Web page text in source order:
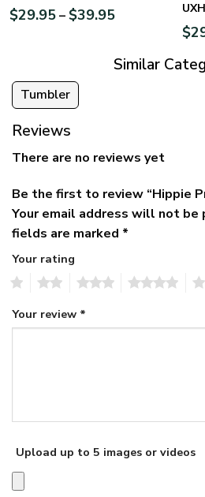
$29.95– $39.95
$
Similar
Tumbler
Reviews
There are no reviews yet
Be the first to review “Hippie
Your email address will not be
fields are marked *
Your rating
Your review *
Upload up to 5 images or videos